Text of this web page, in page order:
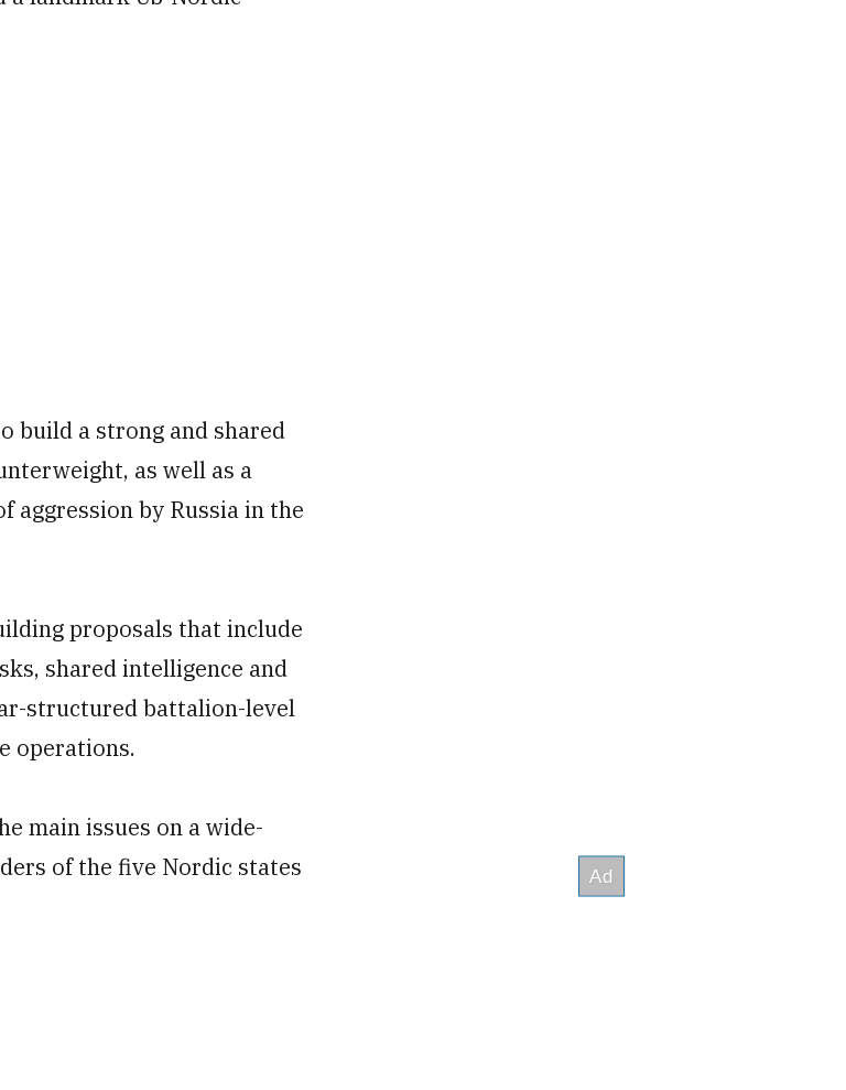
build a strong and shared
as well as a
aggression by Russia in the
proposals that include
shared intelligence and
structured battalion-level
operations.
main issues on a wide-
of the five Nordic states